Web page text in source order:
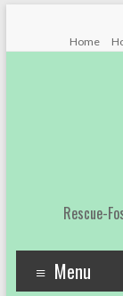
Home
Rescue-
Menu